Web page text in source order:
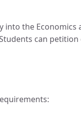
the Economics
can